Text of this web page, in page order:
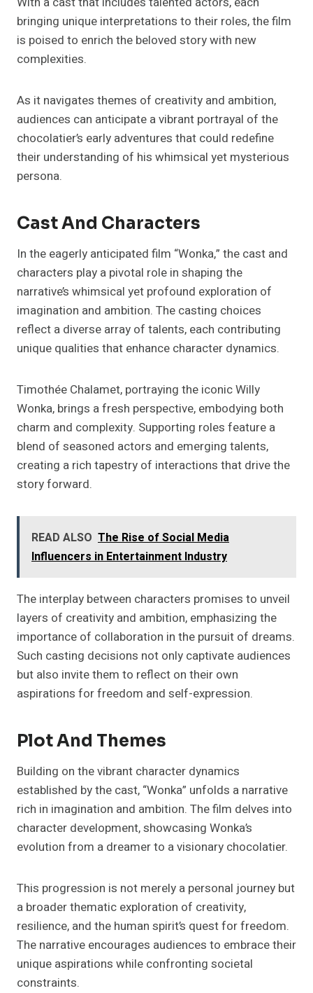
bringing unique interpretations to their roles, the film
is poised to enrich the beloved story with new
complexities.
As it navigates themes of creativity and ambition,
audiences can anticipate a vibrant portrayal of the
chocolatier’s early adventures that could redefine
their understanding of his whimsical yet mysterious
persona.
Cast And Characters
In the eagerly anticipated film “Wonka,” the cast and
characters play a pivotal role in shaping the
narrative’s whimsical yet profound exploration of
imagination and ambition. The casting choices
reflect a diverse array of talents, each contributing
unique qualities that enhance character dynamics.
Timothée Chalamet, portraying the iconic Willy
Wonka, brings a fresh perspective, embodying both
charm and complexity. Supporting roles feature a
blend of seasoned actors and emerging talents,
creating a rich tapestry of interactions that drive the
story forward.
READ ALSO The Rise of Social Media
Influencers in Entertainment Industry
The interplay between characters promises to unveil
layers of creativity and ambition, emphasizing the
importance of collaboration in the pursuit of dreams.
Such casting decisions not only captivate audiences
but also invite them to reflect on their own
aspirations for freedom and self-expression.
Plot And Themes
Building on the vibrant character dynamics
established by the cast, “Wonka” unfolds a narrative
rich in imagination and ambition. The film delves into
character development, showcasing Wonka’s
evolution from a dreamer to a visionary chocolatier.
This progression is not merely a personal journey but
a broader thematic exploration of creativity,
resilience, and the human spirit’s quest for freedom.
The narrative encourages audiences to embrace their
unique aspirations while confronting societal
constraints.